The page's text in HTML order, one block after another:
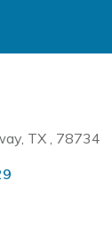
TX , 78734